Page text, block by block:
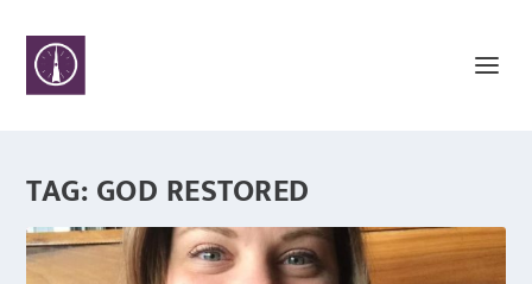
TAG:GOD RESTORED